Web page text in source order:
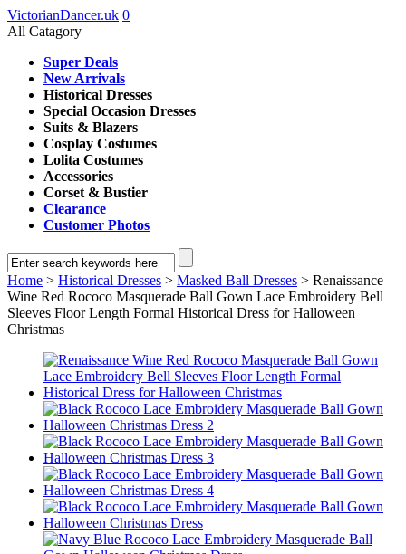
VictorianDancer.uk 0
All Catagory
Super Deals
New Arrivals
Historical Dresses
Special Occasion Dresses
Suits & Blazers
Cosplay Costumes
Lolita Costumes
Accessories
Corset & Bustier
Clearance
Customer Photos
Home > Historical Dresses > Masked Ball Dresses > Renaissance
Wine Red Rococo Masquerade Ball Gown Lace Embroidery Bell
Sleeves Floor Length Formal Historical Dress for Halloween
Christmas